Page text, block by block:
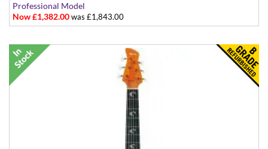
Professional Model
Now £1,382.00was £1,843.00